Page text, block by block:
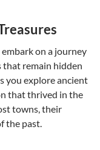
on a journey
remain hidden
you explore ancient
that thrived in the
towns, their
the past.